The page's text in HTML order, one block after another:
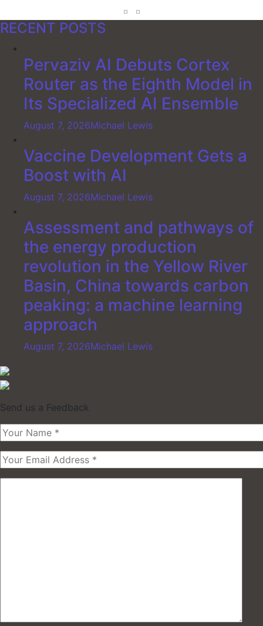
RECENT POSTS
Pervaziv AI Debuts Cortex
Router as the Eighth Model in
Its Specialized AI Ensemble
August 7, 2026Michael Lewis
Vaccine Development Gets a
Boost with AI
August 7, 2026Michael Lewis
Assessment and pathways of
the energy production
revolution in the Yellow River
Basin, China towards carbon
peaking: a machine learning
approach
August 7, 2026Michael Lewis
Send us a Feedback